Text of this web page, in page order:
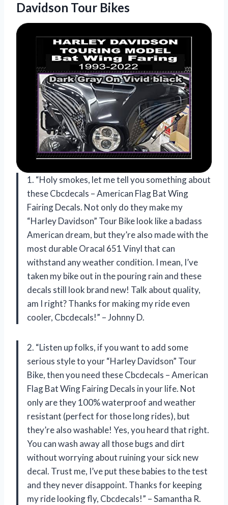
Davidson Tour Bikes
1. “Holy smokes, let me tell you something about
these Cbcdecals – American Flag Bat Wing
Fairing Decals. Not only do they make my
“Harley Davidson” Tour Bike look like a badass
American dream, but they’re also made with the
most durable Oracal 651 Vinyl that can
withstand any weather condition. I mean, I’ve
taken my bike out in the pouring rain and these
decals still look brand new! Talk about quality,
am I right? Thanks for making my ride even
cooler, Cbcdecals!” – Johnny D.
2. “Listen up folks, if you want to add some
serious style to your “Harley Davidson” Tour
Bike, then you need these Cbcdecals – American
Flag Bat Wing Fairing Decals in your life. Not
only are they 100% waterproof and weather
resistant (perfect for those long rides), but
they’re also washable! Yes, you heard that right.
You can wash away all those bugs and dirt
without worrying about ruining your sick new
decal. Trust me, I’ve put these babies to the test
and they never disappoint. Thanks for keeping
my ride looking fly, Cbcdecals!” – Samantha R.